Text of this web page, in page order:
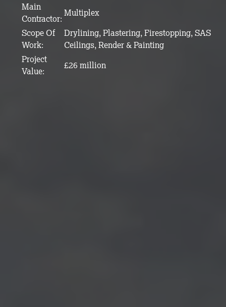
Main
Contractor:
Multiplex
Scope Of
Work:
Drylining, Plastering, Firestopping, SAS
Ceilings, Render & Painting
Project
Value:
£26 million